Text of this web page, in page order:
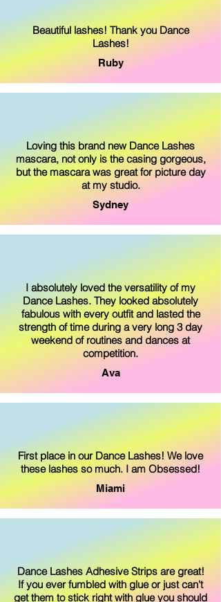
Beautiful lashes! Thank you Dance
Lashes!
Ruby
Loving this brand new Dance Lashes
mascara, not only is the casing gorgeous,
but the mascara was great for picture day
at my studio.
Sydney
I absolutely loved the versatility of my
Dance Lashes. They looked absolutely
fabulous with every outfit and lasted the
strength of time during a very long 3 day
weekend of routines and dances at
competition.
Ava
First place in our Dance Lashes! We love
these lashes so much. I am Obsessed!
Miami
Dance Lashes Adhesive Strips are great!
If you ever fumbled with glue or just can't
get them to stick right with glue you should